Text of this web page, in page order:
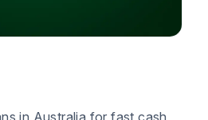
in Australia for fast cash